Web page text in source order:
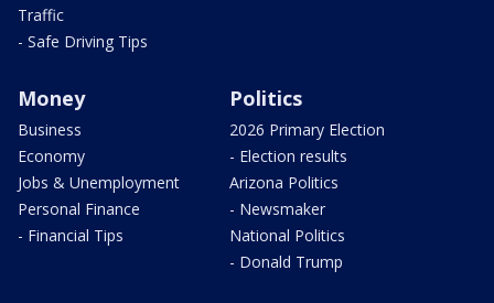
Traffic
- Safe Driving Tips
Money
Business
Economy
Jobs & Unemployment
Personal Finance
- Financial Tips
Politics
2026 Primary Election
- Election results
Arizona Politics
- Newsmaker
National Politics
- Donald Trump